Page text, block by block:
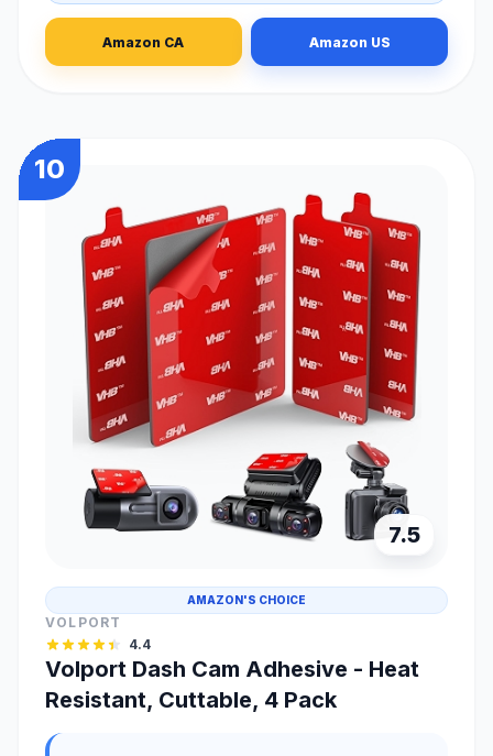
Amazon CA Amazon US
10
7.5
AMAZON'S CHOICE
VOLPORT
4.4
Volport Dash Cam Adhesive - Heat
Resistant, Cuttable, 4 Pack